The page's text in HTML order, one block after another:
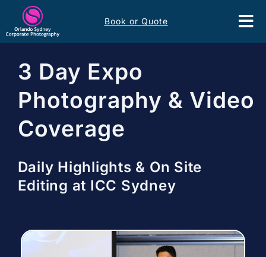
content
Event Services
Corporate Comms
Headshots
Portfolio
Contact
Book or Quote
3 Day Expo
Photography & Video
Coverage
Daily Highlights & On Site
Editing at ICC Sydney